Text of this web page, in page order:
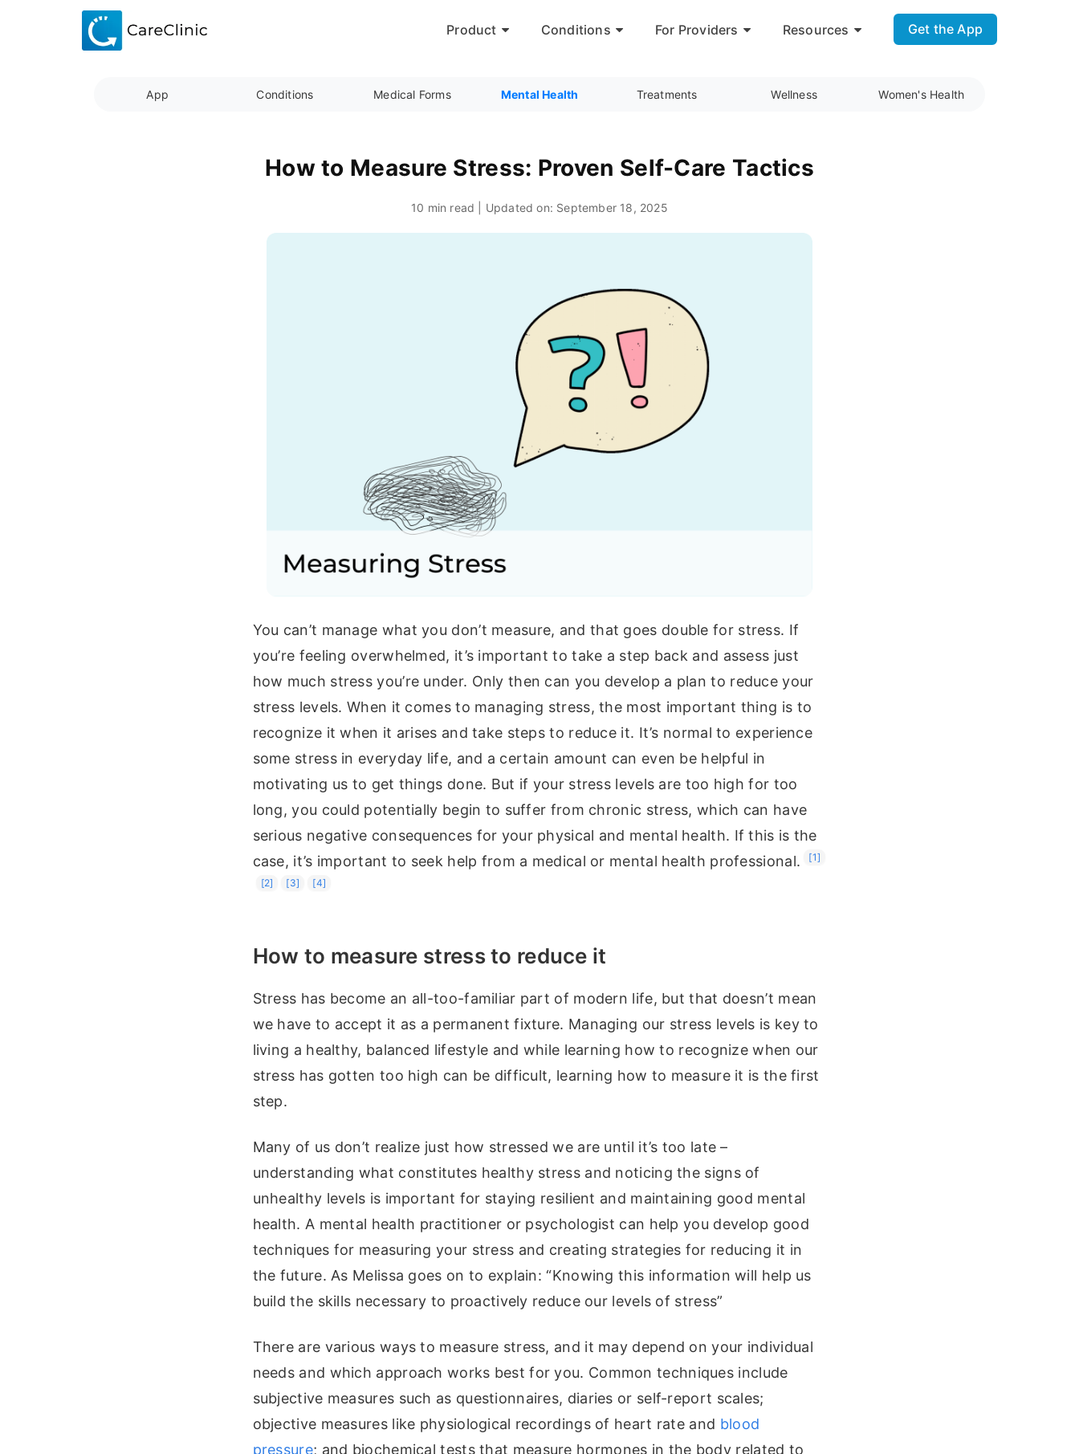
Product Conditions For Providers Resources Get the App
App Conditions Medical Forms Mental Health Treatments Wellness Women's Health
How to Measure Stress: Proven Self-Care Tactics
10 min read | Updated on: September 18, 2025
You can’t manage what you don’t measure, and that goes double for stress. If
you’re feeling overwhelmed, it’s important to take a step back and assess just
how much stress you’re under. Only then can you develop a plan to reduce your
stress levels. When it comes to managing stress, the most important thing is to
recognize it when it arises and take steps to reduce it. It’s normal to experience
some stress in everyday life, and a certain amount can even be helpful in
motivating us to get things done. But if your stress levels are too high for too
long, you could potentially begin to suffer from chronic stress, which can have
serious negative consequences for your physical and mental health. If this is the
case, it’s important to seek help from a medical or mental health professional.
[1]
[2] [3] [4]
How to measure stress to reduce it
Stress has become an all-too-familiar part of modern life, but that doesn’t mean
we have to accept it as a permanent fixture. Managing our stress levels is key to
living a healthy, balanced lifestyle and while learning how to recognize when our
stress has gotten too high can be difficult, learning how to measure it is the first
step.
Many of us don’t realize just how stressed we are until it’s too late –
understanding what constitutes healthy stress and noticing the signs of
unhealthy levels is important for staying resilient and maintaining good mental
health. A mental health practitioner or psychologist can help you develop good
techniques for measuring your stress and creating strategies for reducing it in
the future. As Melissa goes on to explain: “Knowing this information will help us
build the skills necessary to proactively reduce our levels of stress”
There are various ways to measure stress, and it may depend on your individual
needs and which approach works best for you. Common techniques include
subjective measures such as questionnaires, diaries or self-report scales;
objective measures like physiological recordings of heart rate and blood
pressure; and biochemical tests that measure hormones in the body related to